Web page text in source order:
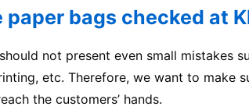
paper bags checked at
not present even small mistakes
etc. Therefore, we want to make
the customers’ hands.